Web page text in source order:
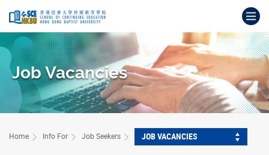
content
Main
content
start
Job Vacancies
Home Info For Job Seekers JOB VACANCIES